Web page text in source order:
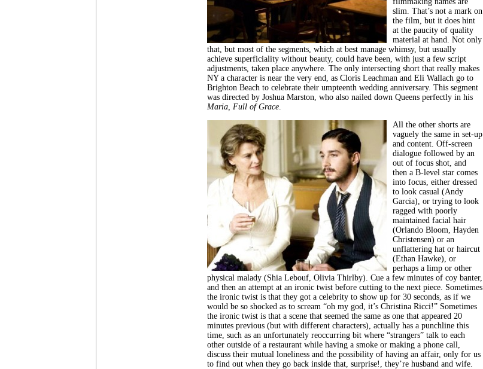
slim. That’s not a mark on
the film, but it does hint
at the paucity of quality
material at hand. Not only
that, but most of the segments, which at best manage whimsy, but usually
achieve superficiality without beauty, could have been, with just a few script
adjustments, taken place anywhere. The only intersecting short that really makes
NY a character is near the very end, as Cloris Leachman and Eli Wallach go to
Brighton Beach to celebrate their umpteenth wedding anniversary. This segment
was directed by Joshua Marston, who also nailed down Queens perfectly in his
Maria, Full of Grace.
All the other shorts are
vaguely the same in set-up
and content. Off-screen
dialogue followed by an
out of focus shot, and
then a B-level star comes
into focus, either dressed
to look casual (Andy
Garcia), or trying to look
ragged with poorly
maintained facial hair
(Orlando Bloom, Hayden
Christensen) or an
unflattering hat or haircut
(Ethan Hawke), or
perhaps a limp or other
physical malady (Shia Lebouf, Olivia Thirlby). Cue a few minutes of coy banter,
and then an attempt at an ironic twist before cutting to the next piece. Sometimes
the ironic twist is that they got a celebrity to show up for 30 seconds, as if we
would be so shocked as to scream “oh my god, it’s Christina Ricci!” Sometimes
the ironic twist is that a scene that seemed the same as one that appeared 20
minutes previous (but with different characters), actually has a punchline this
time, such as an unfortunately reoccurring bit where “strangers” talk to each
other outside of a restaurant while having a smoke or making a phone call,
discuss their mutual loneliness and the possibility of having an affair, only for us
to find out when they go back inside that, surprise!, they’re husband and wife.